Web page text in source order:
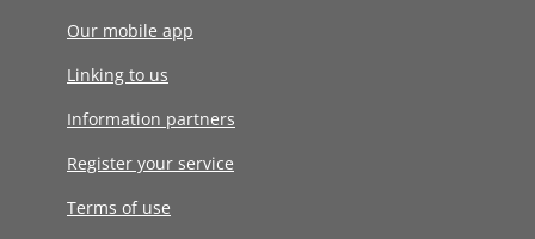
Our mobile app
Linking to us
Information partners
Register your service
Terms of use